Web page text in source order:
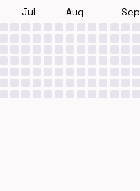
Jul Aug Sep